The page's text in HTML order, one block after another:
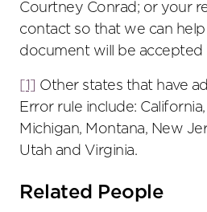
Courtney Conrad; or your
contact so that we can
document will be accepted
[1]
Other states that have
Error rule include:
Michigan, Montana, New
Utah and Virginia.
Related People